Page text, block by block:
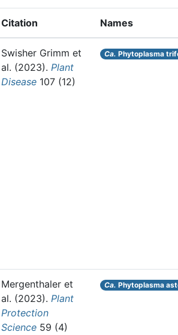
Citation Names
Swisher Grimm et
al. (2023). Plant
Disease 107 (12)
Ca. Phytoplasma
Mergenthaler et
al. (2023). Plant
Protection
Science 59 (4)
Ca. Phytoplasma